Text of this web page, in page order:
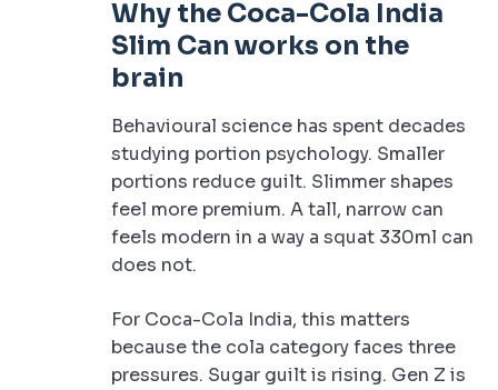
Why the Coca-Cola India
Slim Can works on the
brain
Behavioural science has spent decades
studying portion psychology. Smaller
portions reduce guilt. Slimmer shapes
feel more premium. A tall, narrow can
feels modern in a way a squat 330ml can
does not.
For Coca-Cola India, this matters
because the cola category faces three
pressures. Sugar guilt is rising. Gen Z is